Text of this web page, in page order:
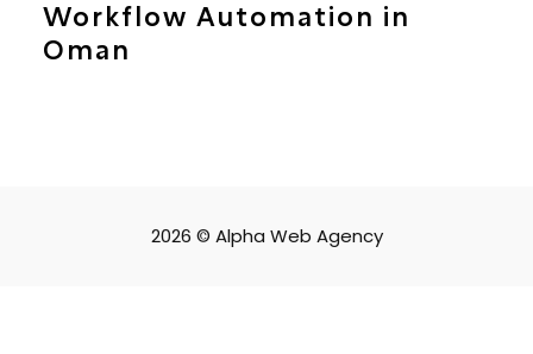
Workflow Automation in
Oman
2026 © Alpha Web Agency